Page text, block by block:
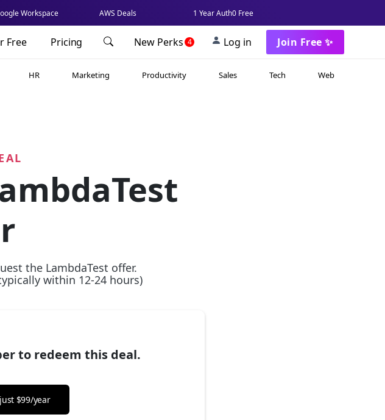
Workspace AWS Deals 1 Year Auth0 Free
Free Pricing New Perks 4 Log in Join Free ✨
HR Marketing Productivity Sales Tech Web
the LambdaTest offer.
within 12-24 hours)
to redeem this deal.
$99/year